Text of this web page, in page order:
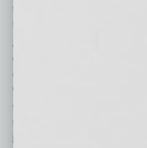
for your mind to be creative or
for new information.”
And finally, DiGiacomo says,
encouragement for business
afraid they aren’t up to the task
decisions.
“Aristotle’s foundational idea of
that we are all wise, inherently,”
just a matter of tapping into that